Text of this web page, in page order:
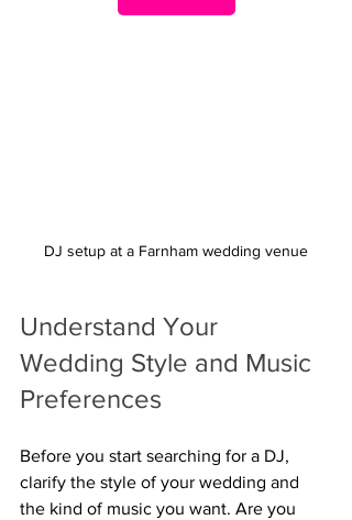
DJ setup at a Farnham wedding venue
Understand Your
Wedding Style and Music
Preferences
Before you start searching for a DJ,
clarify the style of your wedding and
the kind of music you want. Are you